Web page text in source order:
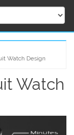
Watch Design
Watch